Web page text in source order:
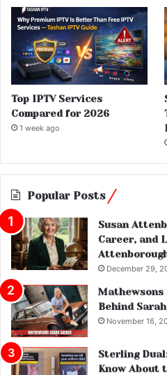
Top IPTV Services
Compared for 2026
1 week ago
Popular Posts
Susan
Career, and
December 29,
Mathewsons
Behind
November 16,
Sterling
Know About